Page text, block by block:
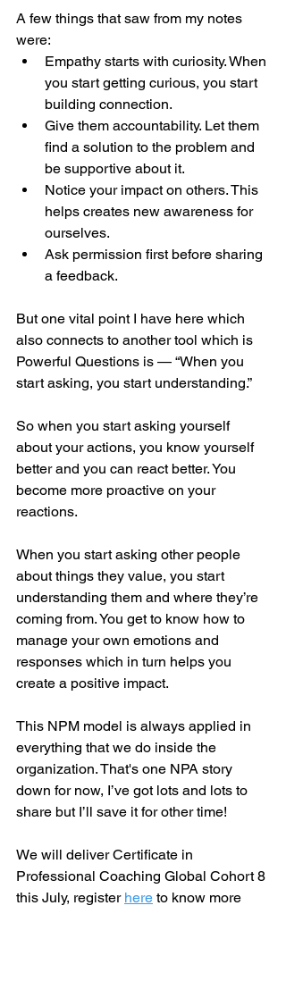
A few things that saw from my notes
were:
Empathy starts with curiosity. When
you start getting curious, you start
building connection.
Give them accountability. Let them
find a solution to the problem and
be supportive about it.
Notice your impact on others. This
helps creates new awareness for
ourselves.
Ask permission first before sharing
a feedback.
But one vital point I have here which
also connects to another tool which is
Powerful Questions is — “When you
start asking, you start understanding.”
So when you start asking yourself
about your actions, you know yourself
better and you can react better. You
become more proactive on your
reactions.
When you start asking other people
about things they value, you start
understanding them and where they’re
coming from. You get to know how to
manage your own emotions and
responses which in turn helps you
create a positive impact.
This NPM model is always applied in
everything that we do inside the
organization. That's one NPA story
down for now, I’ve got lots and lots to
share but I’ll save it for other time!
We will deliver Certificate in
Professional Coaching Global Cohort 8
this July, register here to know more